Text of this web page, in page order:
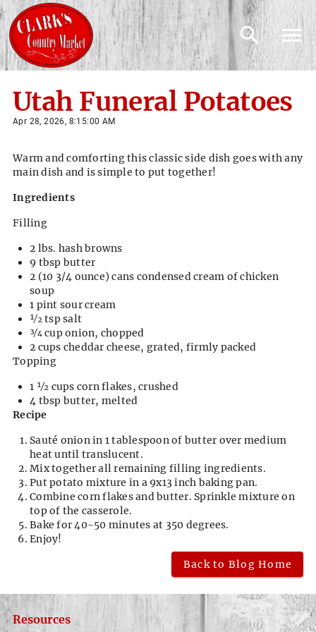
Utah Funeral Potatoes
Apr 28, 2026, 8:15:00 AM
Warm and comforting this classic side dish goes with any
main dish and is simple to put together!
Ingredients
Filling
2 lbs. hash browns
9 tbsp butter
2 (10 3/4 ounce) cans condensed cream of chicken
soup
1 pint sour cream
1⁄2 tsp salt
3⁄4 cup onion, chopped
2 cups cheddar cheese, grated, firmly packed
Topping
1 1⁄2 cups corn flakes, crushed
4 tbsp butter, melted
Recipe
Sauté onion in 1 tablespoon of butter over medium
heat until translucent.
Mix together all remaining filling ingredients.
Put potato mixture in a 9x13 inch baking pan.
Combine corn flakes and butter. Sprinkle mixture on
top of the casserole.
Bake for 40-50 minutes at 350 degrees.
Enjoy!
Back to Blog Home
Resources